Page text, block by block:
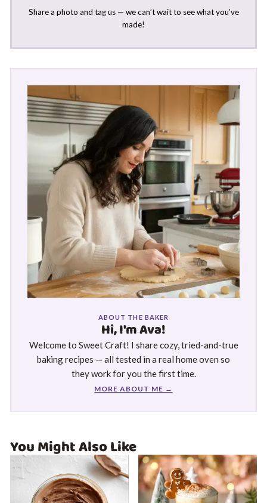
Share a photo and tag us — we can’t wait to see what you’ve
made!
ABOUT THE BAKER
Hi, I'm Ava!
Welcome to Sweet Craft! I share cozy, tried-and-true
baking recipes — all tested in a real home oven so
they work for you the first time.
MORE ABOUT ME →
You Might Also Like